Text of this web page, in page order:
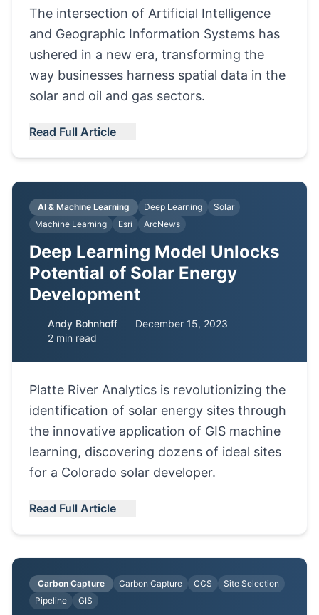
The intersection of Artificial Intelligence
and Geographic Information Systems has
ushered in a new era, transforming the
way businesses harness spatial data in the
solar and oil and gas sectors.
Read Full Article
AI & Machine Learning Deep Learning
Solar
Machine Learning
Esri ArcNews
Deep Learning Model Unlocks
Potential of Solar Energy
Development
Andy Bohnhoff
December 15, 2023
2 min read
Platte River Analytics is revolutionizing the
identification of solar energy sites through
the innovative application of GIS machine
learning, discovering dozens of ideal sites
for a Colorado solar developer.
Read Full Article
Carbon Capture Carbon Capture CCS
Site Selection
Pipeline
GIS